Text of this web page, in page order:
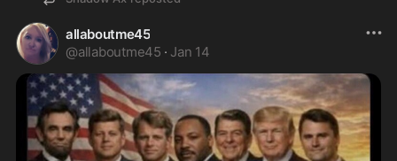
allaboutme45
@allaboutme45 · Jan 14